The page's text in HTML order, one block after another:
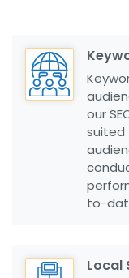
our
suited
to-
Local